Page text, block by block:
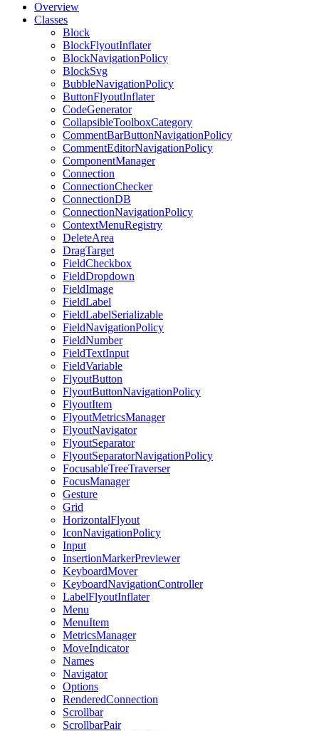
Overview
Classes
Block
BlockFlyoutInflater
BlockNavigationPolicy
BlockSvg
BubbleNavigationPolicy
ButtonFlyoutInflater
CodeGenerator
CollapsibleToolboxCategory
CommentBarButtonNavigationPolicy
CommentEditorNavigationPolicy
ComponentManager
Connection
ConnectionChecker
ConnectionDB
ConnectionNavigationPolicy
ContextMenuRegistry
DeleteArea
DragTarget
FieldCheckbox
FieldDropdown
FieldImage
FieldLabel
FieldLabelSerializable
FieldNavigationPolicy
FieldNumber
FieldTextInput
FieldVariable
FlyoutButton
FlyoutButtonNavigationPolicy
FlyoutItem
FlyoutMetricsManager
FlyoutNavigator
FlyoutSeparator
FlyoutSeparatorNavigationPolicy
FocusableTreeTraverser
FocusManager
Gesture
Grid
HorizontalFlyout
IconNavigationPolicy
Input
InsertionMarkerPreviewer
KeyboardMover
KeyboardNavigationController
LabelFlyoutInflater
Menu
MenuItem
MetricsManager
MoveIndicator
Names
Navigator
Options
RenderedConnection
Scrollbar
ScrollbarPair